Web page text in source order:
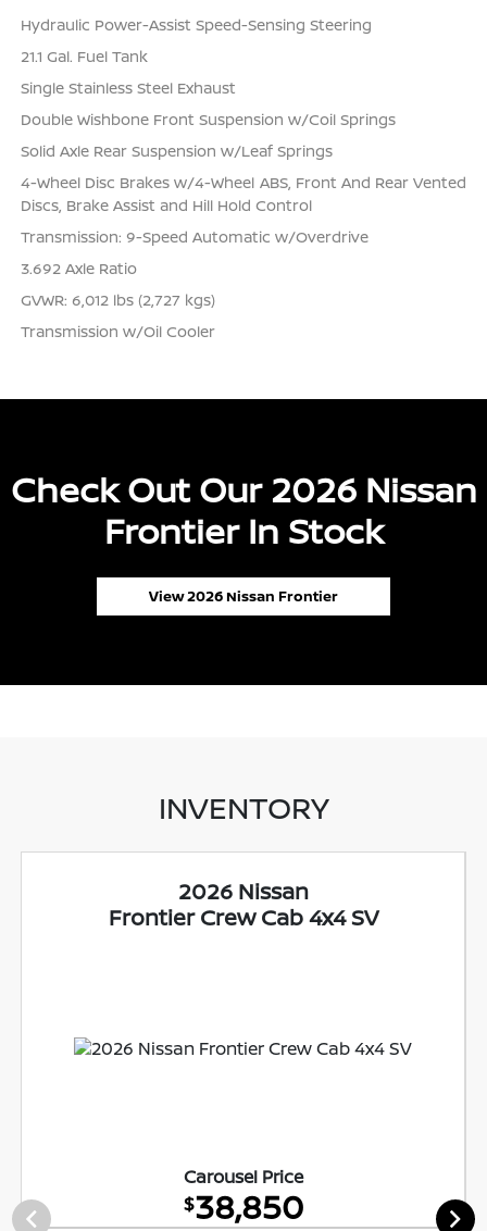
Hydraulic Power-Assist Speed-Sensing Steering
21.1 Gal. Fuel Tank
Single Stainless Steel Exhaust
Double Wishbone Front Suspension w/Coil Springs
Solid Axle Rear Suspension w/Leaf Springs
4-Wheel Disc Brakes w/4-Wheel ABS, Front And Rear Vented
Discs, Brake Assist and Hill Hold Control
Transmission: 9-Speed Automatic w/Overdrive
3.692 Axle Ratio
GVWR: 6,012 lbs (2,727 kgs)
Transmission w/Oil Cooler
Check Out Our 2026 Nissan
Frontier In Stock
View 2026 Nissan Frontier
INVENTORY
2026 Nissan
Frontier Crew Cab 4x4 SV
Carousel Price
$38,850